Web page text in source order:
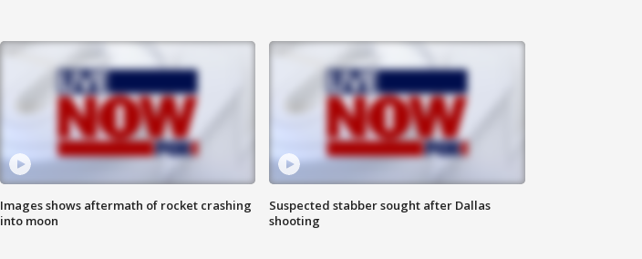
Images shows aftermath of rocket crashing
into moon
Suspected stabber sought after Dallas
shooting